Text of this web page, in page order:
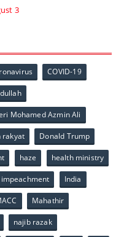
3
COVID-19
Mohamed Azmin Ali
rakyat Donald Trump
haze health ministry
impeachment India
Mahathir
najib razak